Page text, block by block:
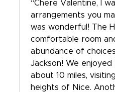
“Chere Valentine, I
arrangements you
was wonderful! The
comfortable room
abundance of
Jackson! We
about 10 miles,
heights of Nice.